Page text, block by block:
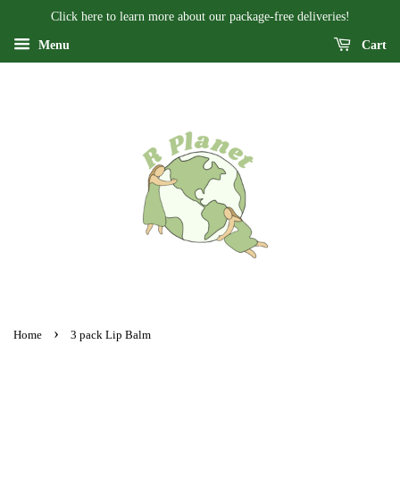
Click here to learn more about our package-free deliveries!
Menu Cart
Home › 3 pack Lip Balm